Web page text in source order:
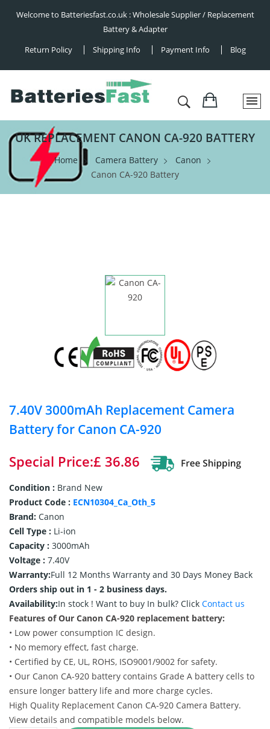
Welcome to Batteriesfast.co.uk : Wholesale Supplier / Replacement
Battery & Adapter
Return Policy
Shipping Info Payment Info Blog
UK REPLACEMENT CANON CA-920 BATTERY
Home Camera Battery
Canon
Canon CA-920 Battery
7.40V 3000mAh Replacement Camera
Battery for Canon CA-920
Special Price:£ 36.86
Condition : Brand New
Product Code : ECN10304_Ca_Oth_5
Brand: Canon
Cell Type : Li-ion
Capacity : 3000mAh
Voltage : 7.40V
Warranty:Full 12 Months Warranty and 30 Days Money Back
Orders ship out in 1 - 2 business days.
Availability:In stock ! Want to buy In bulk? Click Contact us
Features of Our Canon CA-920 replacement battery:
• Low power consumption IC design.
• No memory effect, fast charge.
• Certified by CE, UL, ROHS, ISO9001/9002 for safety.
• Our Canon CA-920 battery contains Grade A battery cells to
ensure longer battery life and more charge cycles.
High Quality Replacement Canon CA-920 Camera Battery.
View details and compatible models below.